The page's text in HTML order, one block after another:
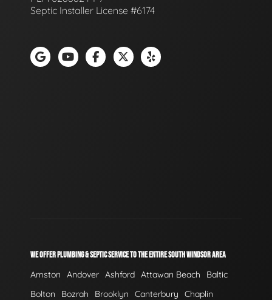
Septic Installer License #6174
WE OFFER PLUMBING & SEPTIC SERVICE TO THE ENTIRE SOUTH WINDSOR AREA
Amston Andover Ashford Attawan Beach
Baltic
Bolton
Bozrah Brooklyn Canterbury
Chaplin